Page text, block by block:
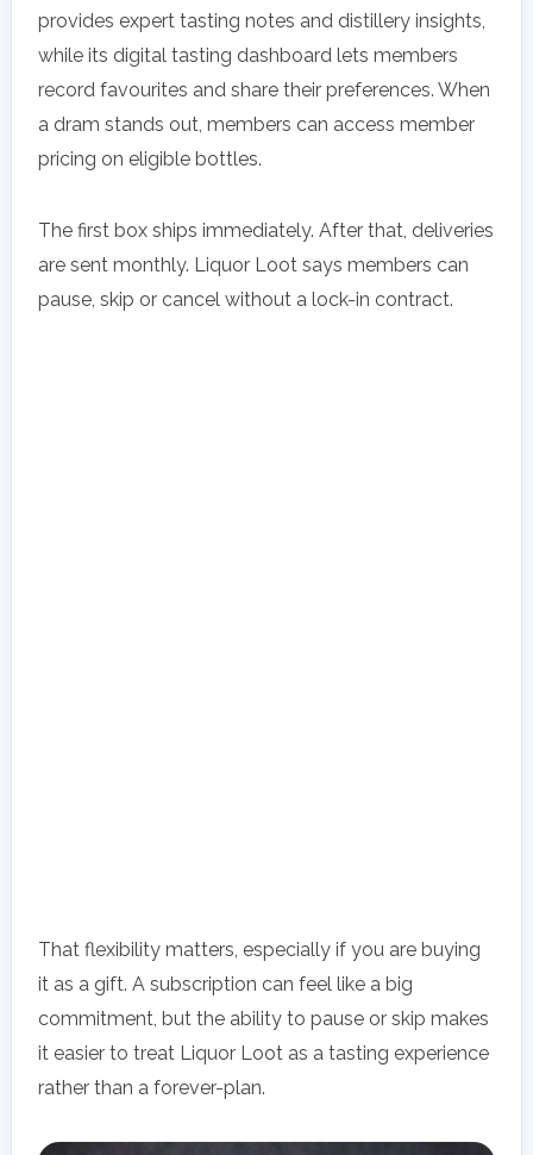
provides expert tasting notes and distillery insights,
while its digital tasting dashboard lets members
record favourites and share their preferences. When
a dram stands out, members can access member
pricing on eligible bottles.
The first box ships immediately. After that, deliveries
are sent monthly. Liquor Loot says members can
pause, skip or cancel without a lock-in contract.
That flexibility matters, especially if you are buying
it as a gift. A subscription can feel like a big
commitment, but the ability to pause or skip makes
it easier to treat Liquor Loot as a tasting experience
rather than a forever-plan.